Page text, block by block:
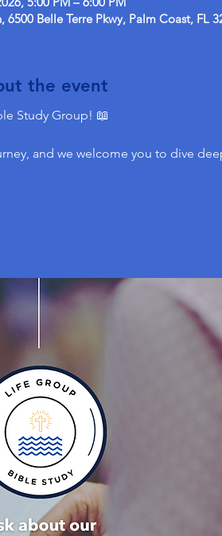
Belle Terre Pkwy, Palm Coast, FL
the event
Study Group! 📖
and we welcome you to dive